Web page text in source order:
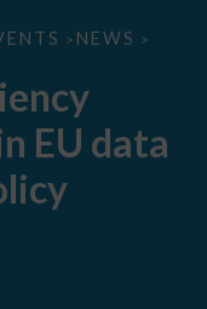
> NEWS >
EU data